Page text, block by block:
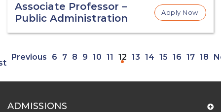
Associate Professor –
Public Administration
Apply Now
Previous 6 7 8 9 10 11 12 13 14 15 16 17 18
ADMISSIONS